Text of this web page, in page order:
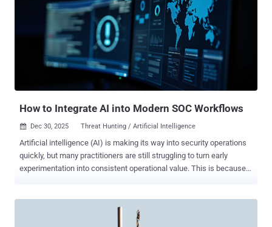
How to Integrate AI into Modern SOC Workflows
 Dec 30, 2025 Threat Hunting / Artificial Intelligence
Artificial intelligence (AI) is making its way into security operations
quickly, but many practitioners are still struggling to turn early
experimentation into consistent operational value. This is because
Others attempt to apply machine learning to problems that are not